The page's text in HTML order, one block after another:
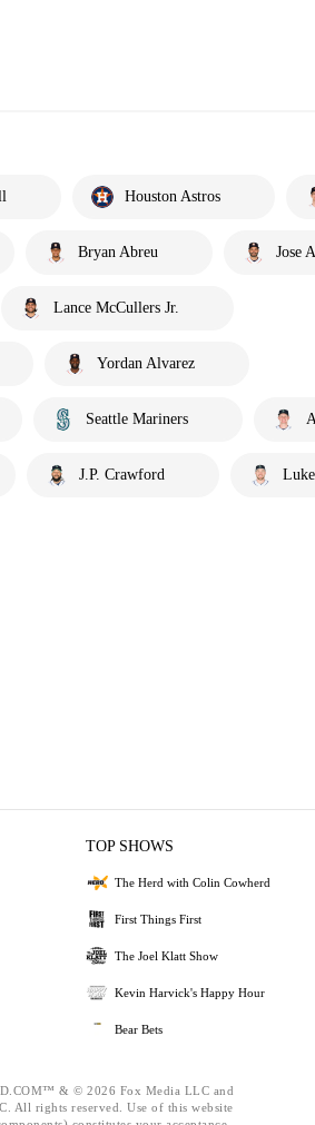
Houston Astros
Bryan Abreu Jose
Lance McCullers Jr.
Yordan Alvarez
Seattle Mariners
J.P. Crawford
TOP SHOWS
The Herd with Colin Cowherd
First Things First
The Joel Klatt Show
Kevin Harvick's Happy Hour
Bear Bets
& © 2026 Fox Media LLC and
All rights reserved. Use of this website